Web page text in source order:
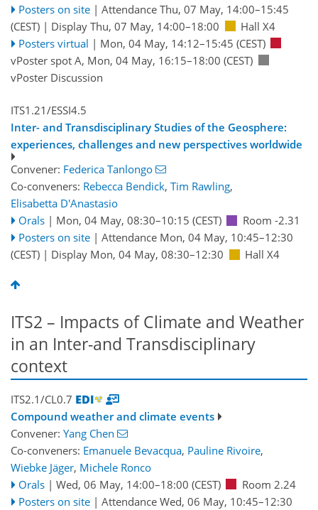
Posters on site | Attendance Thu, 07 May, 14:00–15:45
(CEST) | Display Thu, 07 May, 14:00–18:00
Hall X4
Posters virtual | Mon, 04 May, 14:12–15:45 (CEST)
vPoster spot A, Mon, 04 May, 16:15–18:00 (CEST)
vPoster Discussion
ITS1.21/ESSI4.5
Inter- and Transdisciplinary Studies of the Geosphere:
experiences, challenges and new perspectives worldwide
Convener: Federica Tanlongo
Co-conveners: Rebecca Bendick, Tim Rawling,
Elisabetta D'Anastasio
Orals | Mon, 04 May, 08:30–10:15 (CEST)
Room -2.31
Posters on site | Attendance Mon, 04 May, 10:45–12:30
(CEST) | Display Mon, 04 May, 08:30–12:30 Hall X4
ITS2 – Impacts of Climate and Weather
in an Inter-and Transdisciplinary
context
ITS2.1/CL0.7
Compound weather and climate events
Convener: Yang Chen
Co-conveners: Emanuele Bevacqua, Pauline Rivoire,
Wiebke Jäger, Michele Ronco
Orals | Wed, 06 May, 14:00–18:00 (CEST)
Room 2.24
Posters on site | Attendance Wed, 06 May, 10:45–12:30